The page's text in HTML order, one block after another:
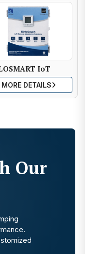
IoT
MORE DETAILS
Our